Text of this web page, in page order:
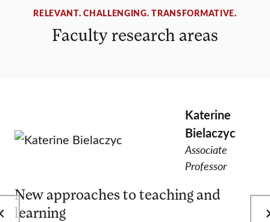
RELEVANT. CHALLENGING. TRANSFORMATIVE.
Faculty research areas
Katerine
Bielaczyc
Associate
Professor
New approaches to teaching and
learning